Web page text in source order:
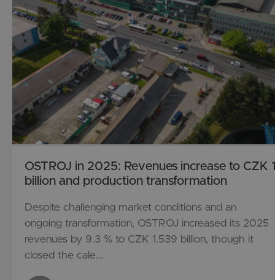
OSTROJ in 2025: Revenues increase to CZK
billion and production transformation
Despite challenging market conditions and an
ongoing transformation, OSTROJ increased its 2025
revenues by 9.3 % to CZK 1.539 billion, though it
closed the cale...